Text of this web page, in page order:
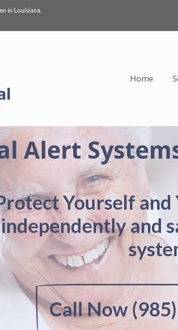
in Louisiana.
Home
Alert
Yourself and
and
Call Now